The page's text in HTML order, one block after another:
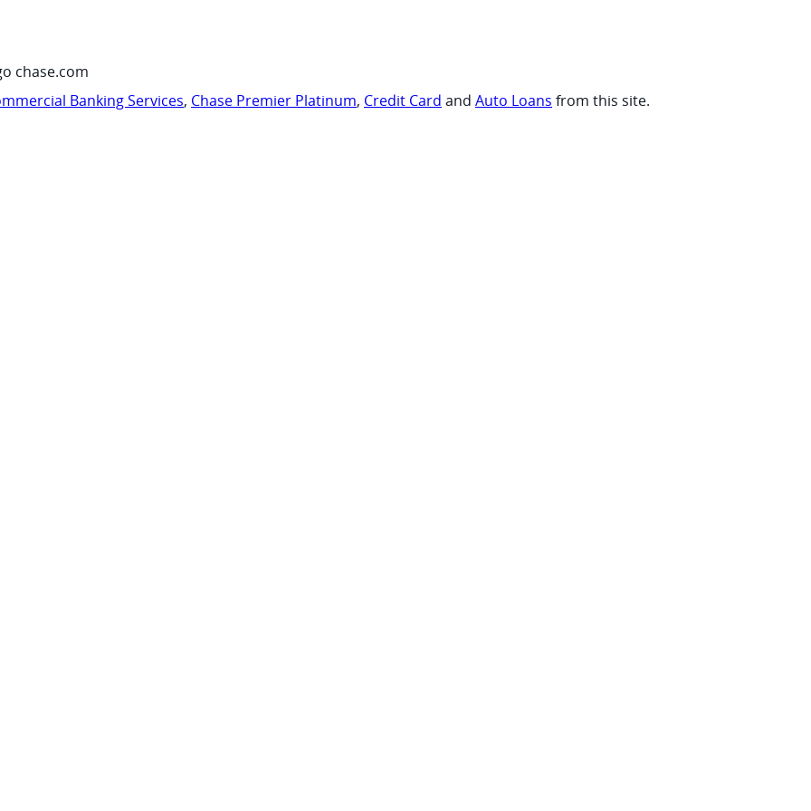
chase.com
Banking Services, Chase Premier Platinum, Credit Card and Auto Loans from this site.